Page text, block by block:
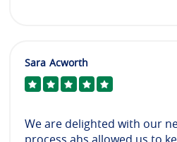
Sara Acworth
We are delighted with our
process ahs allowed us to